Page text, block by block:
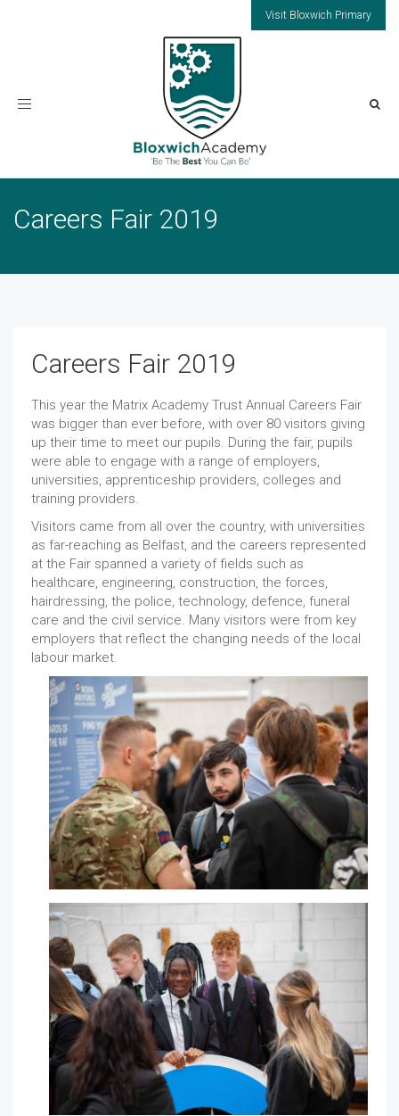
Visit Bloxwich Primary
Toggle
Careers Fair 2019
Careers Fair 2019
This year the Matrix Academy Trust Annual Careers Fair
was bigger than ever before, with over 80 visitors giving
up their time to meet our pupils. During the fair, pupils
were able to engage with a range of employers,
universities, apprenticeship providers, colleges and
training providers.
Visitors came from all over the country, with universities
as far-reaching as Belfast, and the careers represented
at the Fair spanned a variety of fields such as
healthcare, engineering, construction, the forces,
hairdressing, the police, technology, defence, funeral
care and the civil service. Many visitors were from key
employers that reflect the changing needs of the local
labour market.